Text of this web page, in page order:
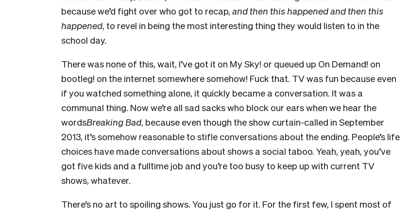
because we’d fight over who got to recap, and then this happened and then this
happened, to revel in being the most interesting thing they would listen to in the
school day.
There was none of this, wait, I’ve got it on My Sky! or queued up On Demand! on
bootleg! on the internet somewhere somehow! Fuck that. TV was fun because even
if you watched something alone, it quickly became a conversation. It was a
communal thing. Now we’re all sad sacks who block our ears when we hear the
wordsBreaking Bad, because even though the show curtain-called in September
2013, it’s somehow reasonable to stifle conversations about the ending. People’s life
choices have made conversations about shows a social taboo. Yeah, yeah, you’ve
got five kids and a fulltime job and you’re too busy to keep up with current TV
shows, whatever.
There’s no art to spoiling shows. You just go for it. For the first few, I spent most of